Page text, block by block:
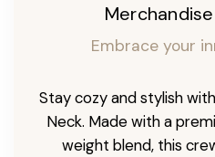
Embrace your
Stay cozy and stylish
Neck. Made with a
weight blend, this